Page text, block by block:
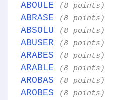
ABOULE (8 points)
ABRASE (8 points)
ABSOLU (8 points)
ABUSER (8 points)
ARABES (8 points)
ARABLE (8 points)
AROBAS (8 points)
AROBES (8 points)